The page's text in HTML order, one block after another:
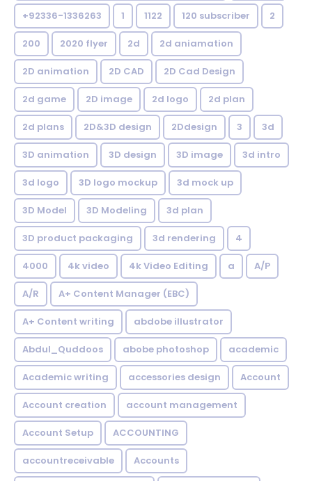
+92336-1336263 1 1122 120 subscriber 2
200 2020 flyer 2d 2d aniamation
2D animation 2D CAD 2D Cad Design
2d game 2D image 2d logo 2d plan
2d plans 2D&3D design 2Ddesign 3 3d
3D animation 3D design 3D image 3d intro
3d logo 3D logo mockup 3d mock up
3D Model 3D Modeling 3d plan
3D product packaging 3d rendering 4
4000 4k video 4k Video Editing a A/P
A/R A+ Content Manager (EBC)
A+ Content writing abdobe illustrator
Abdul_Quddoos abobe photoshop academic
Academic writing accessories design Account
Account creation account management
Account Setup ACCOUNTING
accountreceivable Accounts